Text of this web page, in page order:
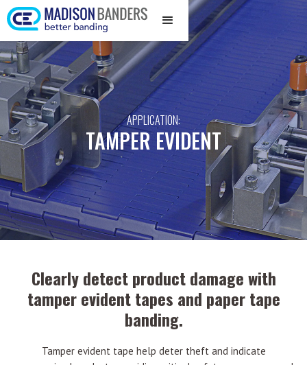
APPLICATION:
TAMPER EVIDENT
Clearly detect product damage with
tamper evident tapes and paper tape
banding.
Tamper evident tape help deter theft and indicate